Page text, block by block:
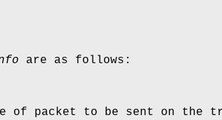
are as follows:
of packet to be sent on the